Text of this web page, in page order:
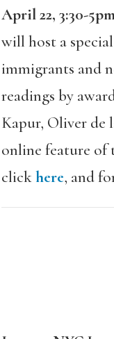
April 22, 3:30-
will host a
immigrants and
readings by
Kapur, Oliver de
online feature of
clickhere, and